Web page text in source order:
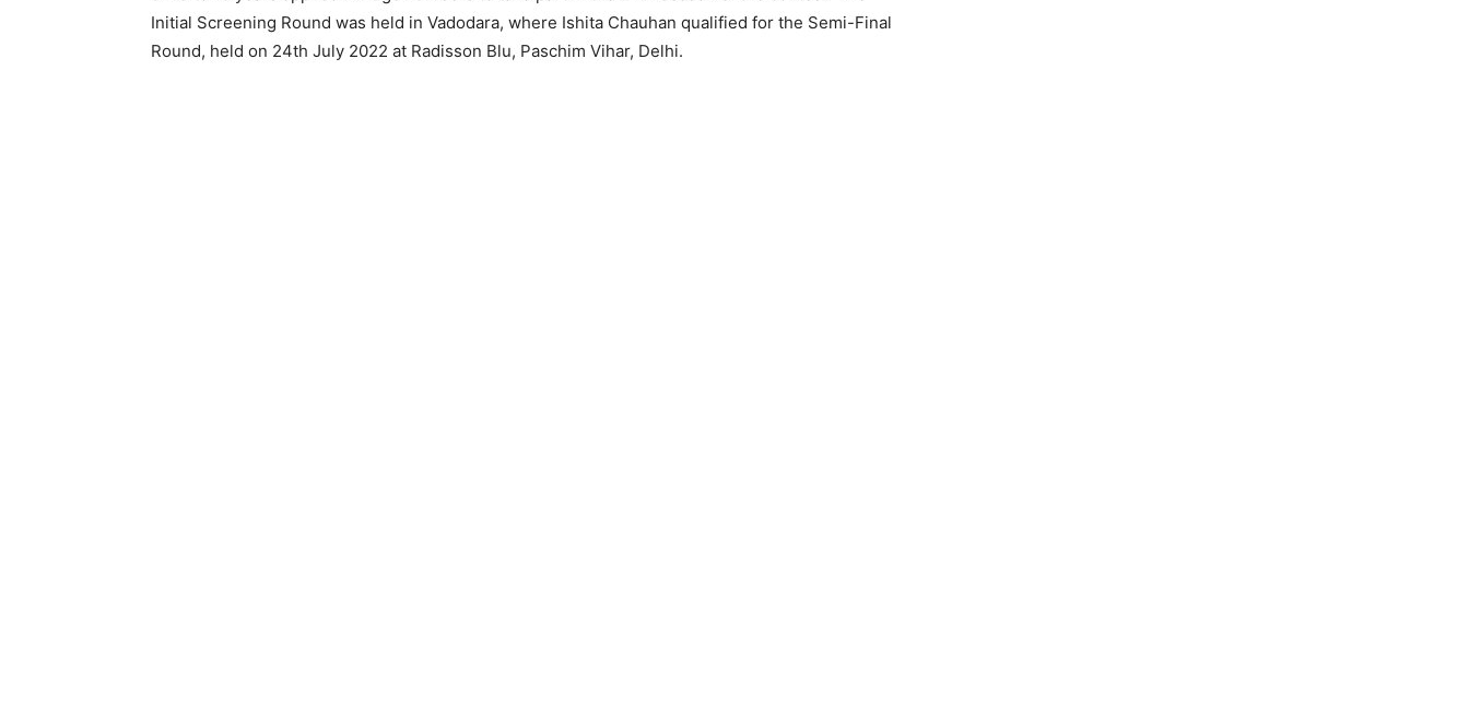
Initial Screening Round was held in Vadodara, where Ishita Chauhan qualified for the Semi-Final
Round, held on 24th July 2022 at Radisson Blu, Paschim Vihar, Delhi.